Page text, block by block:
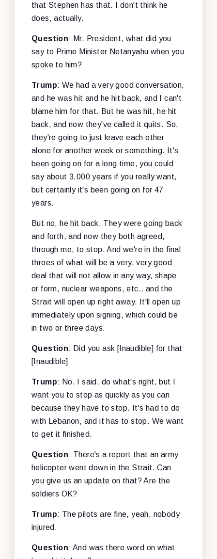
that Stephen has that. I don't think he
does, actually.
Question: Mr. President, what did you
say to Prime Minister Netanyahu when you
spoke to him?
Trump: We had a very good conversation,
and he was hit and he hit back, and I can't
blame him for that. But he was hit, he hit
back, and now they've called it quits. So,
they're going to just leave each other
alone for another week or something. It's
been going on for a long time, you could
say about 3,000 years if you really want,
but certainly it's been going on for 47
years.
But no, he hit back. They were going back
and forth, and now they both agreed,
through me, to stop. And we're in the final
throes of what will be a very, very good
deal that will not allow in any way, shape
or form, nuclear weapons, etc., and the
Strait will open up right away. It'll open up
immediately upon signing, which could be
in two or three days.
Question: Did you ask [Inaudible] for that
[Inaudible]
Trump: No. I said, do what's right, but I
want you to stop as quickly as you can
because they have to stop. It's had to do
with Lebanon, and it has to stop. We want
to get it finished.
Question: There's a report that an army
helicopter went down in the Strait. Can
you give us an update on that? Are the
soldiers OK?
Trump: The pilots are fine, yeah, nobody
injured.
Question: And was there word on what